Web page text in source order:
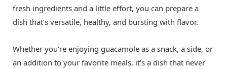
fresh ingredients and a little effort, you can prepare a
dish that’s versatile, healthy, and bursting with flavor.
Whether you’re enjoying guacamole as a snack, a side, or
an addition to your favorite meals, it’s a dish that never